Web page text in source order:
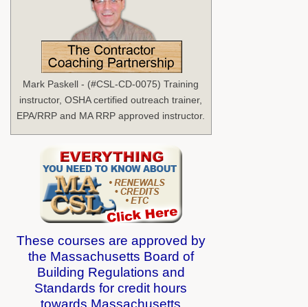
Mark Paskell - (#CSL-CD-0075) Training
instructor, OSHA certified outreach trainer,
EPA/RRP and MA RRP approved instructor.
These courses are approved by
the Massachusetts Board of
Building Regulations and
Standards for credit hours
towards Massachusetts